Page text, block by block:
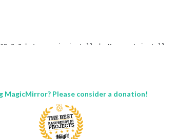
but none is installed. You must install
additional logging output above.
MagicMirror? Please consider a donation!